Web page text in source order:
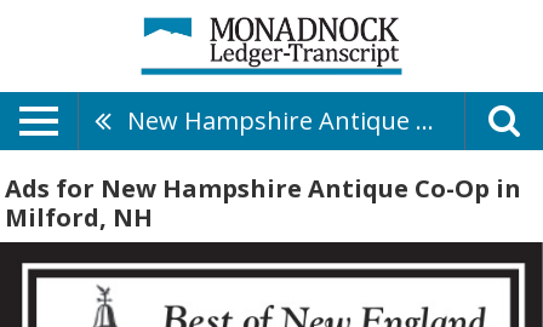
New Hampshire Antique Co-Op
Ads for New Hampshire Antique Co-Op in
Milford, NH